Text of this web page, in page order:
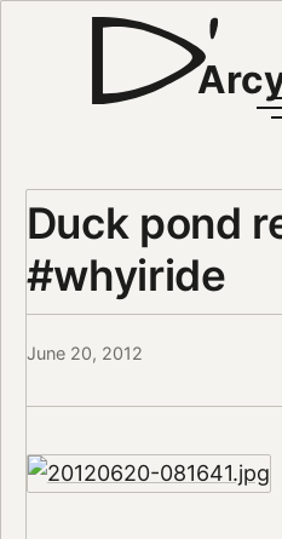
Duck pond
#whyiride
June 20, 2012